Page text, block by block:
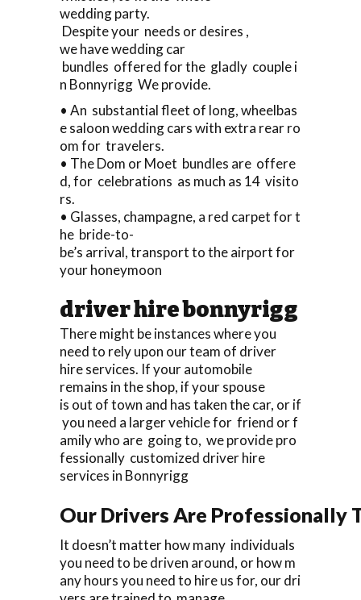
wedding party.
Despite your needs or desires ,
we have wedding car
bundles offered for the gladly couple i
n Bonnyrigg We provide.
• An substantial fleet of long, wheelbas
e saloon wedding cars with extra rear ro
om for travelers.
• The Dom or Moet bundles are offere
d, for celebrations as much as 14 visito
rs.
• Glasses, champagne, a red carpet for t
he bride-to-
be’s arrival, transport to the airport for
your honeymoon
driver hire bonnyrigg
There might be instances where you
need to rely upon our team of driver
hire services. If your automobile
remains in the shop, if your spouse
is out of town and has taken the car, or if
you need a larger vehicle for friend or f
amily who are going to, we provide pro
fessionally customized driver hire
services in Bonnyrigg
Our Drivers Are Professionally
It doesn’t matter how many individuals
you need to be driven around, or how m
any hours you need to hire us for, our dri